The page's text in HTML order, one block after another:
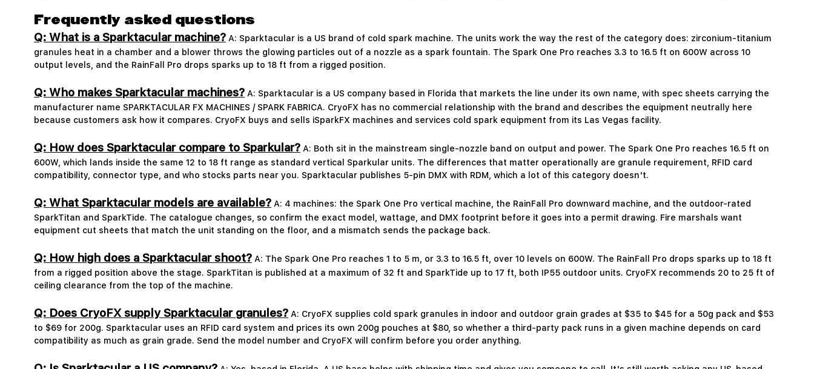
Frequently asked questions
Q: What is a Sparktacular machine?A: Sparktacular is a US brand of cold spark machine. The units work the way the rest of the category does: zirconium-titanium
granules heat in a chamber and a blower throws the glowing particles out of a nozzle as a spark fountain. The Spark One Pro reaches 3.3 to 16.5 ft on 600W across 10
output levels, and the RainFall Pro drops sparks up to 18 ft from a rigged position.
Q: Who makes Sparktacular machines?A: Sparktacular is a US company based in Florida that markets the line under its own name, with spec sheets carrying the
manufacturer name SPARKTACULAR FX MACHINES / SPARK FABRICA. CryoFX has no commercial relationship with the brand and describes the equipment neutrally here
because customers ask how it compares. CryoFX buys and sells iSparkFX machines and services cold spark equipment from its Las Vegas facility.
Q: How does Sparktacular compare to Sparkular?A: Both sit in the mainstream single-nozzle band on output and power. The Spark One Pro reaches 16.5 ft on
600W, which lands inside the same 12 to 18 ft range as standard vertical Sparkular units. The differences that matter operationally are granule requirement, RFID card
compatibility, connector type, and who stocks parts near you. Sparktacular publishes 5-pin DMX with RDM, which a lot of this category doesn't.
Q: What Sparktacular models are available?A: 4 machines: the Spark One Pro vertical machine, the RainFall Pro downward machine, and the outdoor-rated
SparkTitan and SparkTide. The catalogue changes, so confirm the exact model, wattage, and DMX footprint before it goes into a permit drawing. Fire marshals want
equipment cut sheets that match the unit standing on the floor, and a mismatch sends the package back.
Q: How high does a Sparktacular shoot?A: The Spark One Pro reaches 1 to 5 m, or 3.3 to 16.5 ft, over 10 levels on 600W. The RainFall Pro drops sparks up to 18 ft
from a rigged position above the stage. SparkTitan is published at a maximum of 32 ft and SparkTide up to 17 ft, both IP55 outdoor units. CryoFX recommends 20 to 25 ft of
ceiling clearance from the top of the machine.
Q: Does CryoFX supply Sparktacular granules?A: CryoFX supplies cold spark granules in indoor and outdoor grain grades at $35 to $45 for a 50g pack and $53
to $69 for 200g. Sparktacular uses an RFID card system and prices its own 200g pouches at $80, so whether a third-party pack runs in a given machine depends on card
compatibility as much as grain grade. Send the model number and CryoFX will confirm before you order anything.